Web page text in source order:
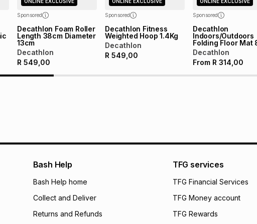
certain fees that
payable. Your
open a store
not accept any
incur by using this
Learn more about
Sponsored
Decathlon Foam Roller
Length 38cm Diameter
13cm
Decathlon
R 549,00
Sponsored
Decathlon Fitness
Weighted Hoop 1.4Kg
Decathlon
R 549,00
Sponsored
Decathlon
Indoors/Outdoors
Folding Floor Mat
Decathlon
From R 314,00
Bash Help
Bash Help home
Collect and Deliver
Returns and Refunds
TFG services
TFG Financial Services
TFG Money account
TFG Rewards